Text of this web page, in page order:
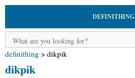
DEFINITHING
definithing > dikpik
dikpik